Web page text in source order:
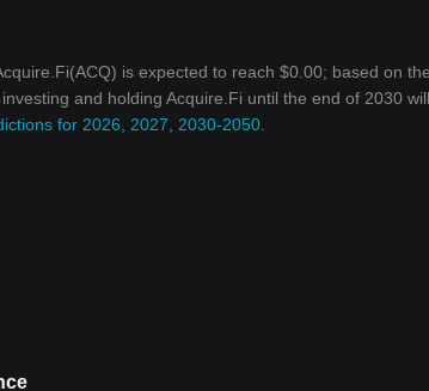
is expected to reach $0.00; based on
and holding Acquire.Fi until the end of 2030 will
for 2026, 2027, 2030-2050